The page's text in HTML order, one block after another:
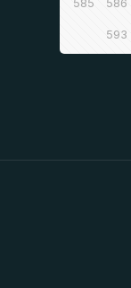
585 586
593